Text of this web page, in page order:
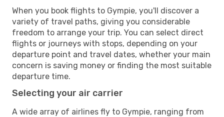
When you book flights to Gympie, you'll discover a
variety of travel paths, giving you considerable
freedom to arrange your trip. You can select direct
flights or journeys with stops, depending on your
departure point and travel dates, whether your main
concern is saving money or finding the most suitable
departure time.
Selecting your air carrier
A wide array of airlines fly to Gympie, ranging from